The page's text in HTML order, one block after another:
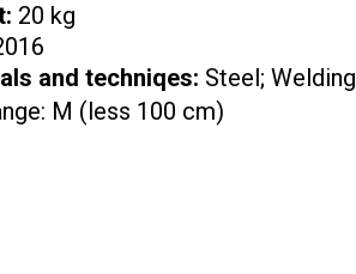
20 kg
and techniqes: Steel; Welding
M (less 100 cm)